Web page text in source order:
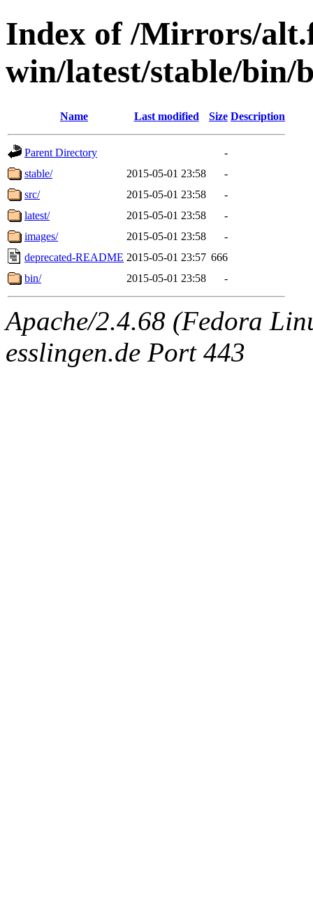
Index of /Mirrors/
win/latest/stable/bin/
Name Last modified Size Description
Parent Directory
-
stable/
2015-05-01 23:58
-
src/
2015-05-01 23:58
-
latest/
2015-05-01 23:58
-
images/
2015-05-01 23:58
-
deprecated-README 2015-05-01 23:57 666
bin/
2015-05-01 23:58 -
Apache/2.4.68 (Fedora
esslingen.de Port 443